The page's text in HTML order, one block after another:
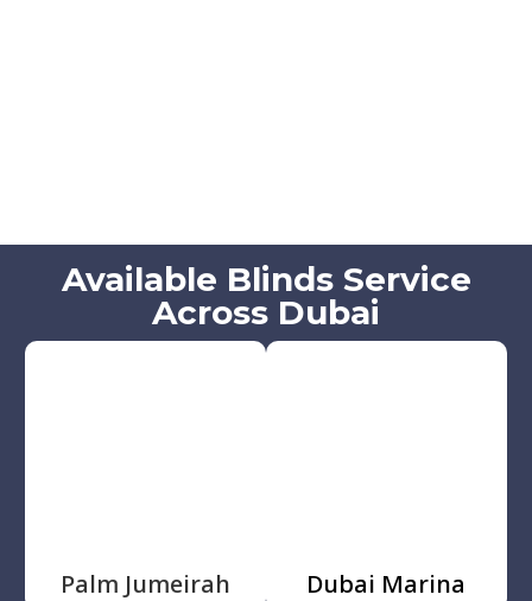
Available Blinds Service
Across Dubai
Palm Jumeirah Dubai Marina